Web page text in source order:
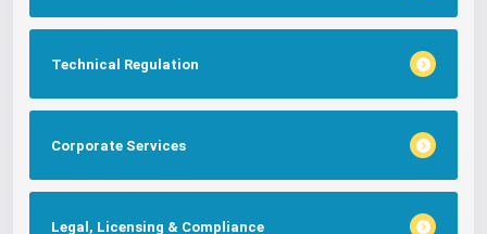
Technical Regulation
Corporate Services
Legal, Licensing & Compliance